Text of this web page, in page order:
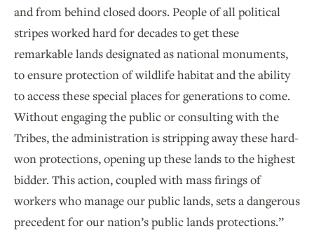
and from behind closed doors. People of all political
stripes worked hard for decades to get these
remarkable lands designated as national monuments,
to ensure protection of wildlife habitat and the ability
to access these special places for generations to come.
Without engaging the public or consulting with the
Tribes, the administration is stripping away these hard-
won protections, opening up these lands to the highest
bidder. This action, coupled with mass firings of
workers who manage our public lands, sets a dangerous
precedent for our nation’s public lands protections.”